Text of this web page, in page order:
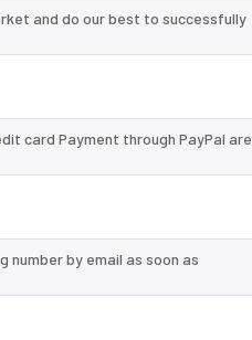
and do our best to successfully
card Payment through PayPal are
number by email as soon as